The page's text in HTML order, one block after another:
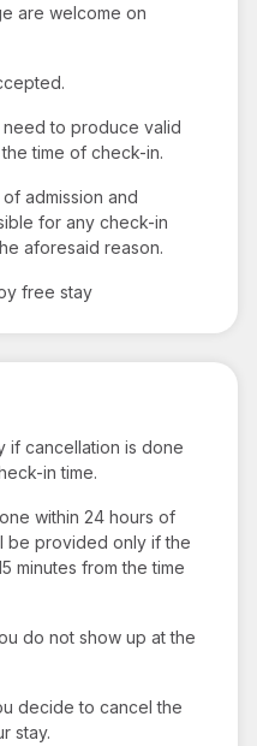
are welcome on
to produce valid
time of check-in.
admission and
for any check-in
aforesaid reason.
free stay
if cancellation is done
in time.
within 24 hours of
be provided only if the
minutes from the time
do not show up at the
decide to cancel the
stay.